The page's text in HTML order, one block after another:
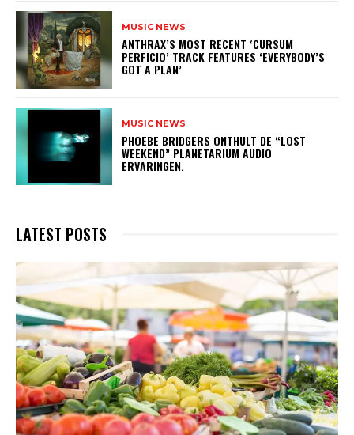
MUSIC NEWS
​ANTHRAX’S MOST RECENT ‘CURSUM
PERFICIO’ TRACK FEATURES ‘EVERYBODY’S
GOT A PLAN’
MUSIC NEWS
​PHOEBE BRIDGERS ONTHULT DE “LOST
WEEKEND” PLANETARIUM AUDIO
ERVARINGEN.
LATEST POSTS